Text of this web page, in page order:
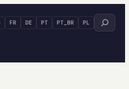
FR DE PT PT_BR PL Search